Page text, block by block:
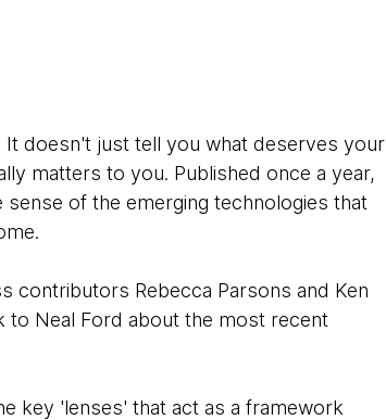
doesn't just tell you what deserves your
matters to you. Published once a year,
of the emerging technologies that
contributors Rebecca Parsons and Ken
to Neal Ford about the most recent
key 'lenses' that act as a framework